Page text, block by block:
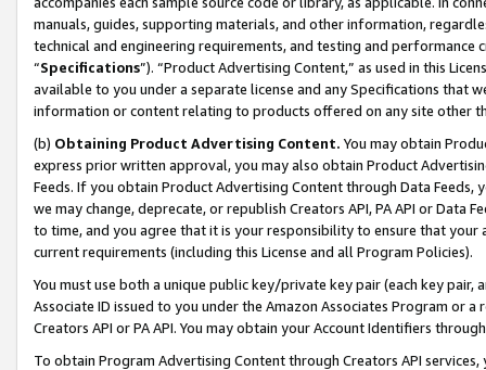
manuals, guides, supporting materials, and other information,
technical and engineering requirements, and testing and
“Specifications”). “Product Advertising Content,” as used in this
available to you under a separate license and any Specifications that
information or content relating to products offered on any site other
(b) Obtaining Product Advertising Content. You may obtain
express prior written approval, you may also obtain Product
Feeds. If you obtain Product Advertising Content through Data Feeds,
we may change, deprecate, or republish Creators API, PA API or Data
to time, and you agree that it is your responsibility to ensure that your
current requirements (including this License and all Program Policies).
You must use both a unique public key/private key pair (each key pair,
Associate ID issued to you under the Amazon Associates Program or
Creators API or PA API. You may obtain your Account Identifiers
To obtain Program Advertising Content through Creators API